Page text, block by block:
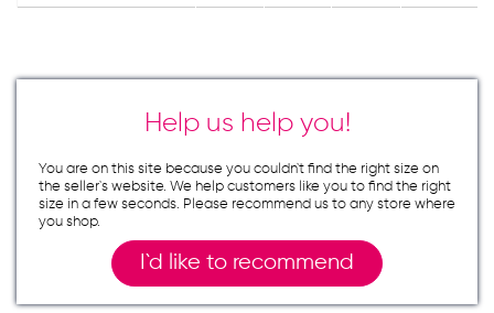
Help us help you!
You are on this site because you couldn`t find the right size on
the seller`s website. We help customers like you to find the right
size in a few seconds. Please recommend us to any store where
you shop.
I`d like to recommend